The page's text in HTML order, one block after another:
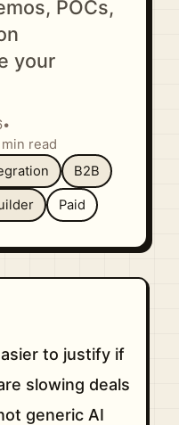
POCs,
your
•
read
B2B
Paid
to justify if
slowing deals
generic AI